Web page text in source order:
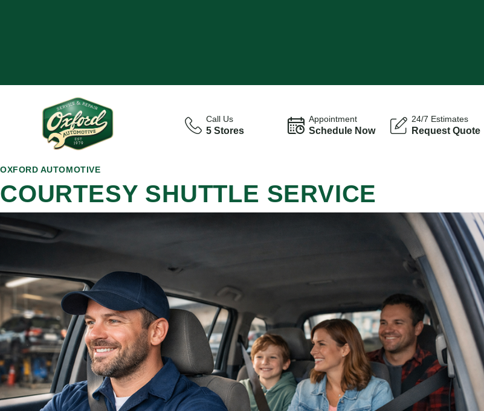
Call Us
5 Stores
Appointment
Schedule Now
24/7 Estimates
Request Quote
OXFORD AUTOMOTIVE
COURTESY SHUTTLE SERVICE